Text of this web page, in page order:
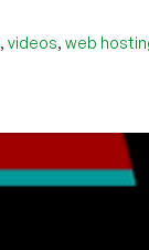
, videos, web